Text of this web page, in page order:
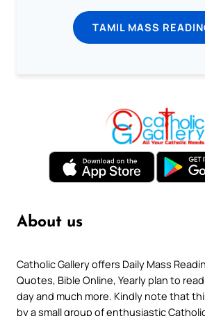
TAMIL MASS
About us
Catholic Gallery offers Daily Mass
Quotes, Bible Online, Yearly plan to
day and much more. Kindly note that
by a small group of enthusiastic